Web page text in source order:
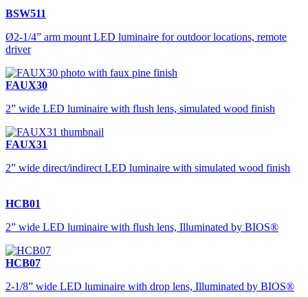
BSW511
Ø2-1/4” arm mount LED luminaire for outdoor locations, remote
driver
FAUX30
2” wide LED luminaire with flush lens, simulated wood finish
FAUX31
2” wide direct/indirect LED luminaire with simulated wood finish
HCB01
2” wide LED luminaire with flush lens, Illuminated by BIOS®
HCB07
2-1/8” wide LED luminaire with drop lens, Illuminated by BIOS®